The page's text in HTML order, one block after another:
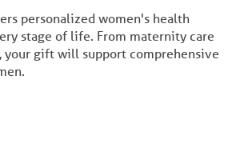
personalized women's health
stage of life. From maternity care
your gift will support comprehensive